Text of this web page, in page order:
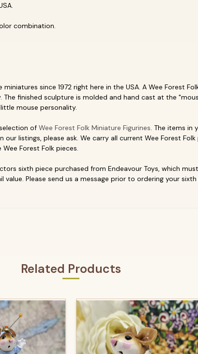
combination.
since 1972 right here in the USA. A Wee Forest
finished sculpture is molded and hand cast at the
mouse personality.
of Wee Forest Folk Miniature Figurines. The items in
listings, please ask. We carry all current Wee Forest
Wee Forest Folk pieces.
sixth piece purchased from Endeavour Toys, which
Please send us a message prior to ordering your
Related Products